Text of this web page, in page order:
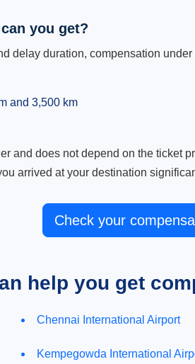
you get?
delay duration, compensation
and 3,500 km
and does not depend on the ticket
arrived at your destination
Check your
help you get
Chennai International Airport
Kempegowda International